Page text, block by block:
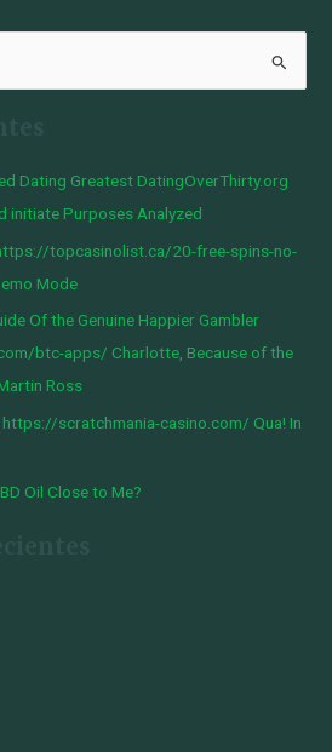
Dating Greatest DatingOverThirty.org
initiate Purposes Analyzed
topcasinolist.ca/20-free-spins-no-
Mode
Of the Genuine Happier Gambler
btc-apps/ Charlotte, Because of the
Ross
scratchmania-casino.com/ Qua! In
Oil Close to Me?